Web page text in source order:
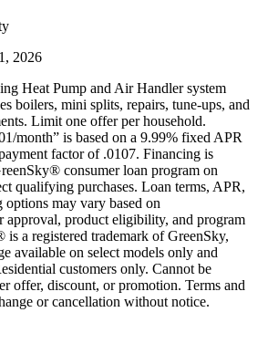
2026
Heat Pump and Air Handler system
boilers, mini splits, repairs, tune-ups, and
Limit one offer per household.
month” is based on a 9.99% fixed APR
factor of .0107. Financing is
consumer loan program on
qualifying purchases. Loan terms, APR,
may vary based on
approval, product eligibility, and program
a registered trademark of GreenSky,
available on select models only and
customers only. Cannot be
offer, discount, or promotion. Terms and
or cancellation without notice.